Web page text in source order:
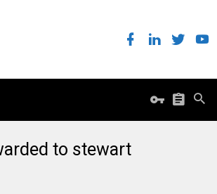
to stewart